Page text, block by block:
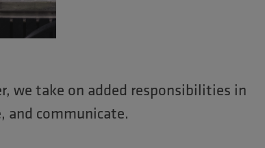
we take on added responsibilities in
and communicate.